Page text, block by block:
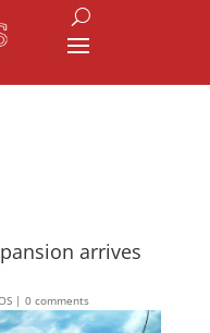
arrives
| 0 comments